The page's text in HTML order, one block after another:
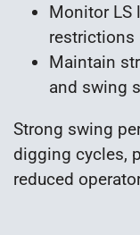
Monitor LS
restrictions
Maintain
and swing
Strong swing
digging cycles,
reduced